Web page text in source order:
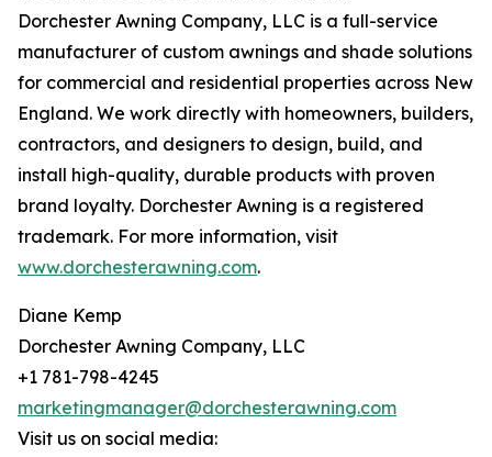
Dorchester Awning Company, LLC is a full-service
manufacturer of custom awnings and shade solutions
for commercial and residential properties across New
England. We work directly with homeowners, builders,
contractors, and designers to design, build, and
install high-quality, durable products with proven
brand loyalty. Dorchester Awning is a registered
trademark. For more information, visit
www.dorchesterawning.com.
Diane Kemp
Dorchester Awning Company, LLC
+1 781-798-4245
marketingmanager@dorchesterawning.com
Visit us on social media: